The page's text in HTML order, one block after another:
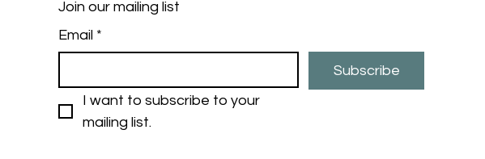
Join our mailing list
Email *
Subscribe
I want to subscribe to your
mailing list.